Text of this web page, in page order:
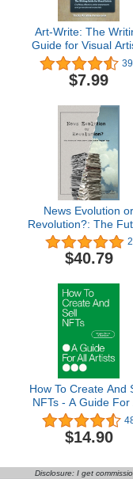
Art-Write: The
Guide for Visual
$7.99
News Evolution or
Revolution?: The
of Print Journalism in
Digital Age (Mass
Communication and
2
$40.79
How To Create And
NFTs - A Guide For
Artists
$14.90
Disclosure: I get